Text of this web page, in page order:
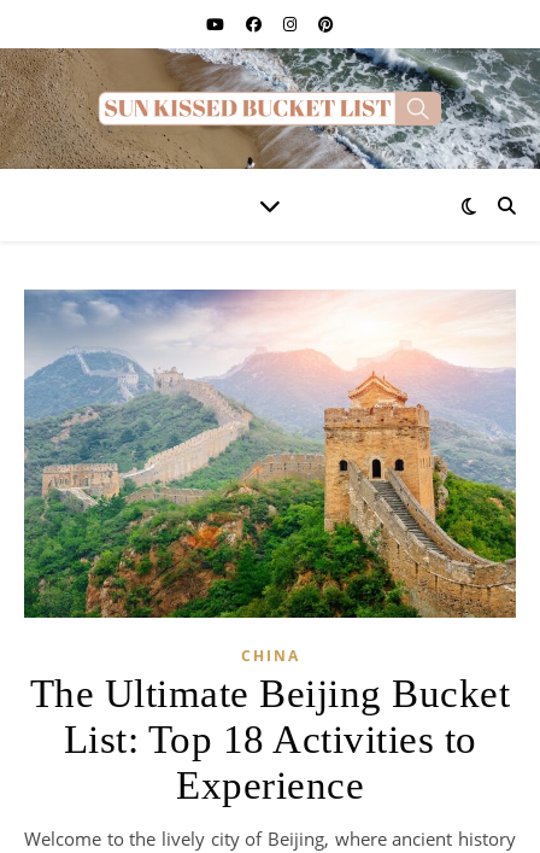
CHINA
The Ultimate Beijing Bucket
List: Top 18 Activities to
Experience
Welcome to the lively city of Beijing, where ancient history